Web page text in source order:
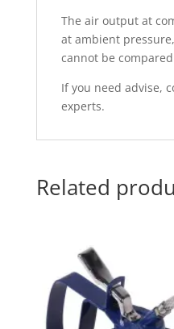
The air output at
at ambient
cannot be
If you need advise,
experts.
Related